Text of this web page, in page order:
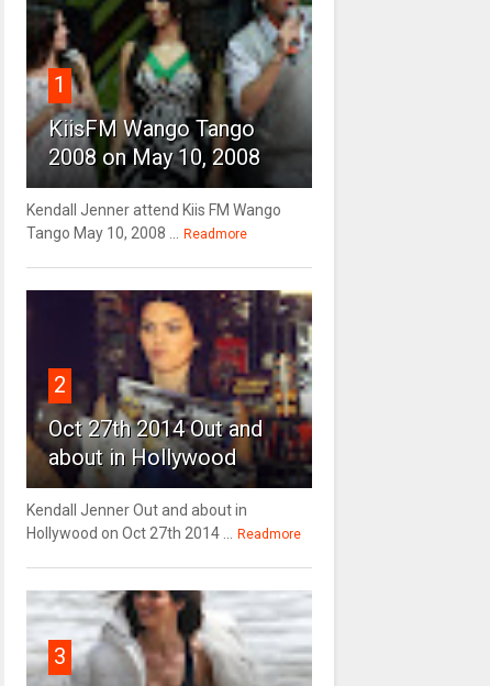
1
KiisFM Wango Tango
2008 on May 10, 2008
Kendall Jenner attend Kiis FM Wango
Tango May 10, 2008 ...
Readmore
2
Oct 27th 2014 Out and
about in Hollywood
Kendall Jenner Out and about in
Hollywood on Oct 27th 2014 ...
Readmore
3